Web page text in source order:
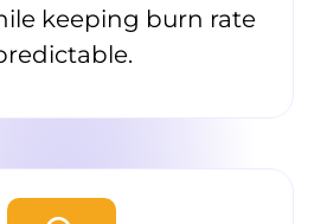
keeping burn rate